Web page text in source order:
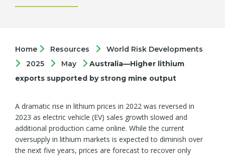
Home Resources
World Risk Developments
2025
May
Australia—Higher lithium
exports supported by strong mine output
A dramatic rise in lithium prices in 2022 was reversed in
2023 as electric vehicle (EV) sales growth slowed and
additional production came online. While the current
oversupply in lithium markets is expected to diminish over
the next five years, prices are forecast to recover only